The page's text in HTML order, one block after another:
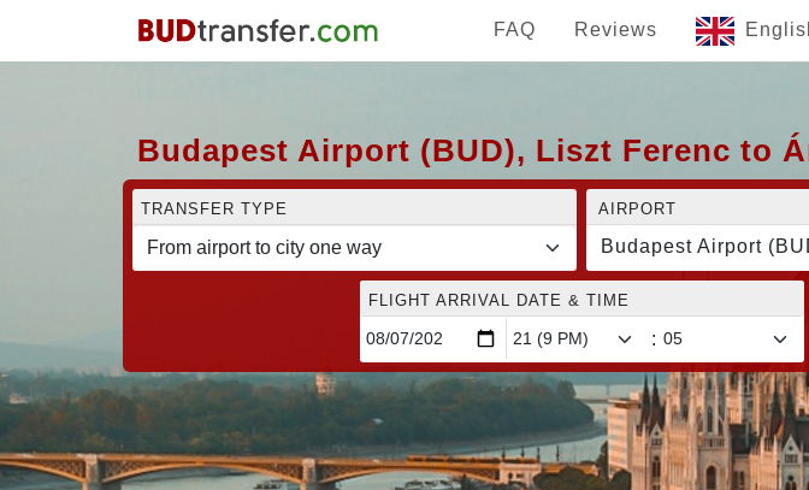
FAQ Reviews
Budapest Airport (BUD), Liszt Ferenc to
TRANSFER TYPE AIRPORT
Budapest Airport
FLIGHT ARRIVAL DATE & TIME
: